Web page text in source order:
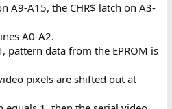
A9-A15, the CHR$ latch on A3-
A0-A2.
pattern data from the EPROM is
pixels are shifted out at